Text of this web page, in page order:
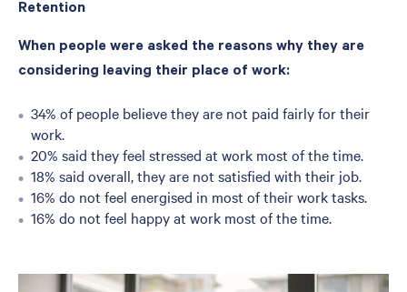
Retention
When people were asked the reasons why they are
considering leaving their place of work:
34% of people believe they are not paid fairly for their
work.
20% said they feel stressed at work most of the time.
18% said overall, they are not satisfied with their job.
16% do not feel energised in most of their work tasks.
16% do not feel happy at work most of the time.